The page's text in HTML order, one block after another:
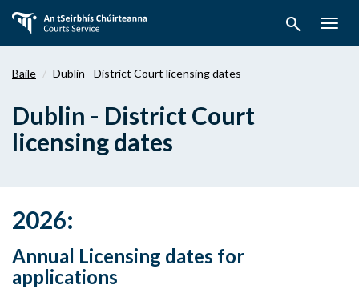
aghaidh
search
Baile Dublin - District Court licensing dates
Dublin - District Court
licensing dates
2026:
Annual Licensing dates for
applications